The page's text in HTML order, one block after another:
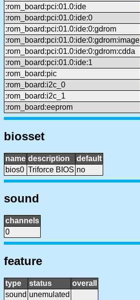
:rom_board:pci:01.0:ide
:rom_board:pci:01.0:ide:0
:rom_board:pci:01.0:ide:0:gdrom
:rom_board:pci:01.0:ide:0:gdrom:image
:rom_board:pci:01.0:ide:0:gdrom:cdda
:rom_board:pci:01.0:ide:1
:rom_board:pic
:rom_board:i2c_0
:rom_board:i2c_1
:rom_board:eeprom
biosset
name description
default
bios0 Triforce BIOS no
sound
channels
0
feature
type status
overall
sound unemulated